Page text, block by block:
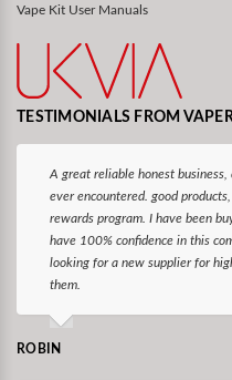
Vape Kit User Manuals
TESTIMONIALS FROM
A great reliable honest
ever encountered. good
rewards program. I have been
have 100% confidence in this
looking for a new supplier for
them.
ROBIN